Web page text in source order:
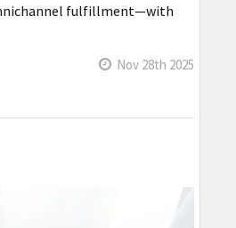
fulfillment—with
Nov 28th 2025